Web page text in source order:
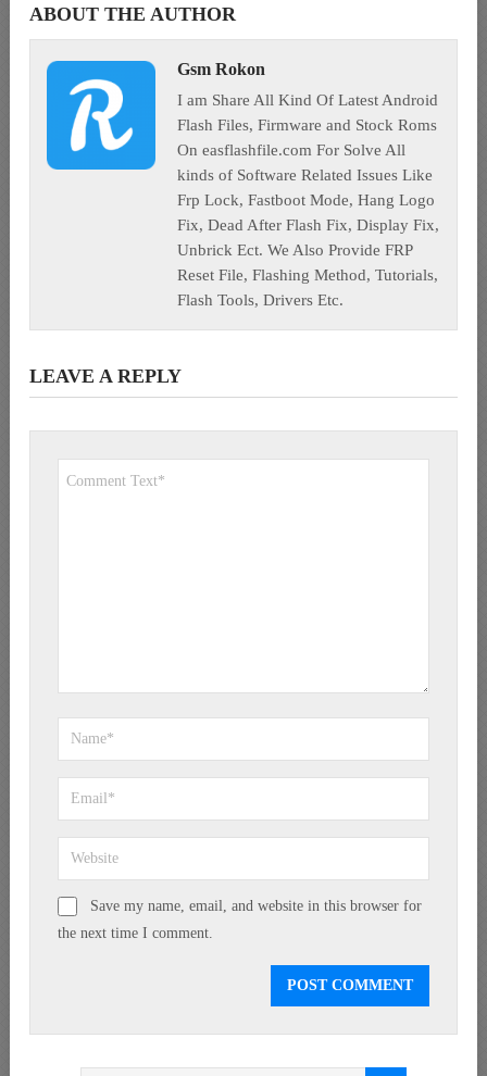
ABOUT THE AUTHOR
Gsm Rokon
I am Share All Kind Of Latest Android
Flash Files, Firmware and Stock Roms
On easflashfile.com For Solve All
kinds of Software Related Issues Like
Frp Lock, Fastboot Mode, Hang Logo
Fix, Dead After Flash Fix, Display Fix,
Unbrick Ect. We Also Provide FRP
Reset File, Flashing Method, Tutorials,
Flash Tools, Drivers Etc.
LEAVE A REPLY
Save my name, email, and website in this browser for
the next time I comment.